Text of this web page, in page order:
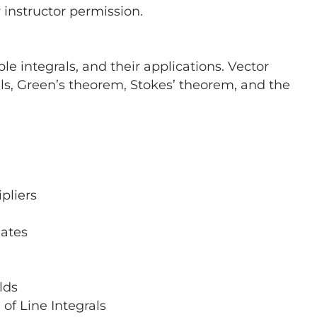
permission.
integrals, and their applications. Vector
Green’s theorem, Stokes’ theorem, and the
Line Integrals